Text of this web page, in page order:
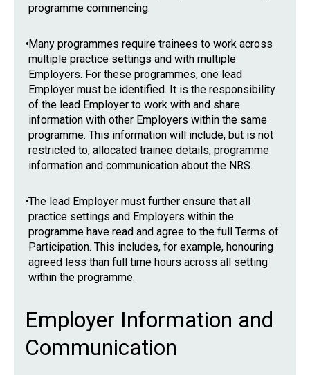
programme commencing.
•Many programmes require trainees to work across
multiple practice settings and with multiple
Employers. For these programmes, one lead
Employer must be identified. It is the responsibility
of the lead Employer to work with and share
information with other Employers within the same
programme. This information will include, but is not
restricted to, allocated trainee details, programme
information and communication about the NRS.
•The lead Employer must further ensure that all
practice settings and Employers within the
programme have read and agree to the full Terms of
Participation. This includes, for example, honouring
agreed less than full time hours across all setting
within the programme.
Employer Information and
Communication